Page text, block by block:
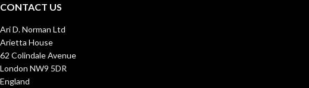
CONTACT US
Ari D. Norman Ltd
Arietta House
62 Colindale Avenue
London NW9 5DR
England